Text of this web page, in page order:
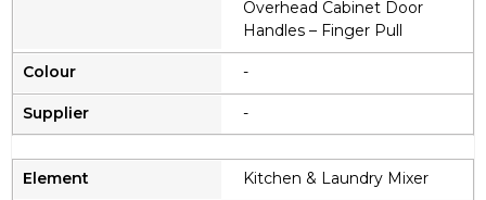
Overhead Cabinet Door
Handles – Finger Pull
-
-
Kitchen & Laundry Mixer